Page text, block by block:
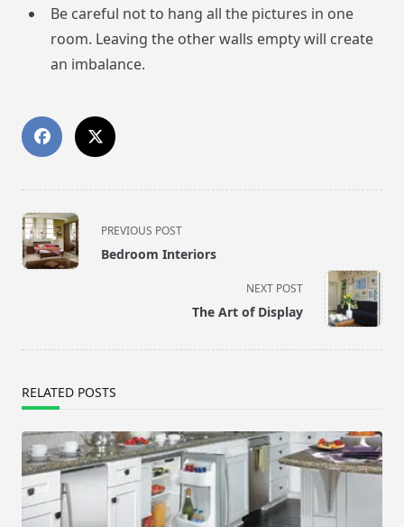
Be careful not to hang all the pictures in one
room. Leaving the other walls empty will create
an imbalance.
<span
class="nav-
subtitle
PREVIOUS POST
Bedroom Interiors
NEXT POST
The Art of Display
RELATED POSTS